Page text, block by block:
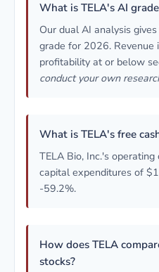
What is TELA's AI
Our dual AI analysis
grade for 2026. Revenue
profitability at or below
conduct your own
What is TELA's free
TELA Bio, Inc.'s
capital expenditures of
-59.2%.
How does TELA
stocks?